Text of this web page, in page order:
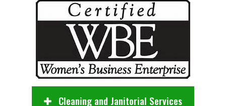
Cleaning and Janitorial Services